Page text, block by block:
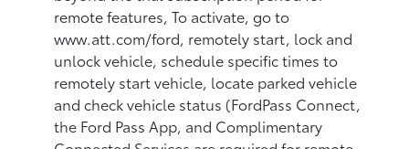
remote features, To activate, go to
www.att.com/ford, remotely start, lock and
unlock vehicle, schedule specific times to
remotely start vehicle, locate parked vehicle
and check vehicle status (FordPass Connect,
the Ford Pass App, and Complimentary